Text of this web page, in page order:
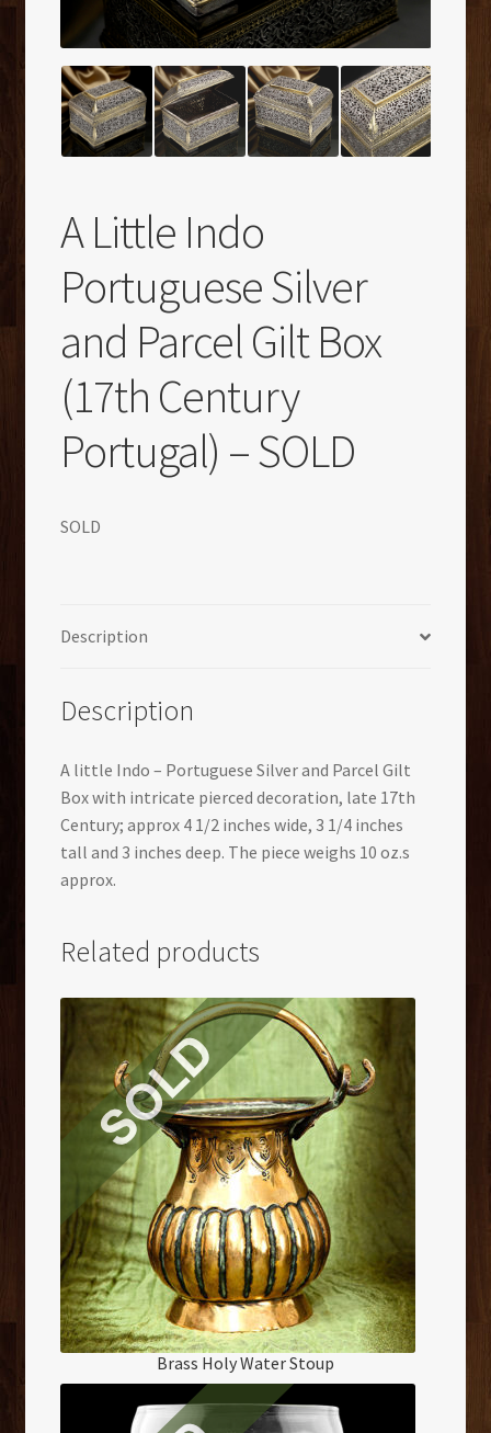
A Little Indo
Portuguese Silver
and Parcel Gilt Box
(17th Century
Portugal) – SOLD
SOLD
Description
Description
A little Indo – Portuguese Silver and Parcel Gilt
Box with intricate pierced decoration, late 17th
Century; approx 4 1/2 inches wide, 3 1/4 inches
tall and 3 inches deep. The piece weighs 10 oz.s
approx.
Related products
Brass Holy Water Stoup